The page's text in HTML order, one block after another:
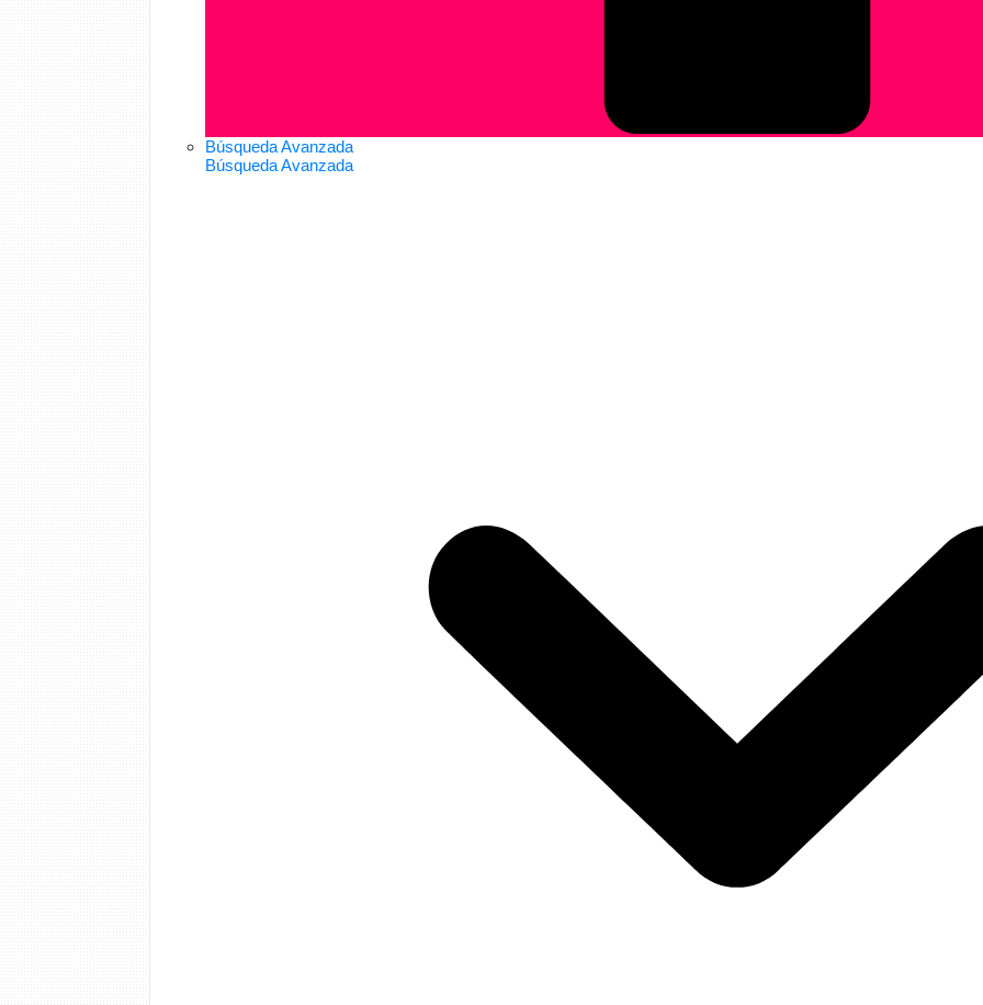
Búsqueda Avanzada
Búsqueda Avanzada